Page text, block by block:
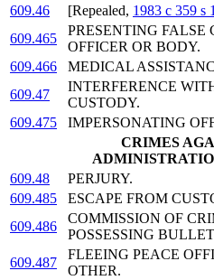
609.46
[Repealed, 1983 c 359 s
609.465
PRESENTING FALSE
OFFICER OR BODY.
609.466
MEDICAL
609.47
INTERFERENCE
CUSTODY.
609.475
IMPERSONATING
CRIMES
609.48
PERJURY.
609.485
ESCAPE FROM
609.486
COMMISSION OF
POSSESSING
609.487
FLEEING PEACE
OTHER.